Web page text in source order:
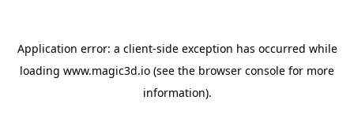
Application error: a client-side exception has occurred while
loading www.magic3d.io (see the browser console for more
information).